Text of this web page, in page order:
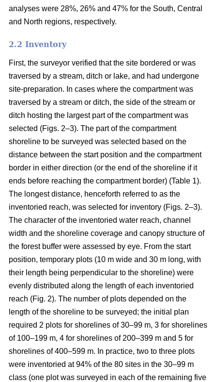
analyses were 28%, 26% and 47% for the South, Central
and North regions, respectively.
2.2 Inventory
First, the surveyor verified that the site bordered or was
traversed by a stream, ditch or lake, and had undergone
site-preparation. In cases where the compartment was
traversed by a stream or ditch, the side of the stream or
ditch hosting the largest part of the compartment was
selected (Figs. 2–3). The part of the compartment
shoreline to be surveyed was selected based on the
distance between the start position and the compartment
border in either direction (or the end of the shoreline if it
ends before reaching the compartment border) (Table 1).
The longest distance, henceforth referred to as the
inventoried reach, was selected for inventory (Figs. 2–3).
The character of the inventoried water reach, channel
width and the shoreline coverage and canopy structure of
the forest buffer were assessed by eye. From the start
position, temporary plots (10 m wide and 30 m long, with
their length being perpendicular to the shoreline) were
evenly distributed along the length of each inventoried
reach (Fig. 2). The number of plots depended on the
length of the shoreline to be surveyed; the initial plan
required 2 plots for shorelines of 30–99 m, 3 for shorelines
of 100–199 m, 4 for shorelines of 200–399 m and 5 for
shorelines of 400–599 m. In practice, two to three plots
were inventoried at 94% of the 80 sites in the 30–99 m
class (one plot was surveyed in each of the remaining five